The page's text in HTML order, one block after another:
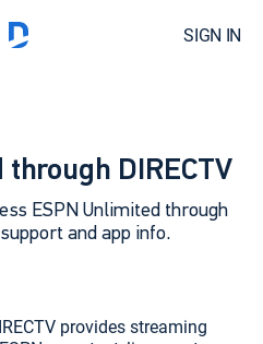
SIGN IN
DIRECTV
ESPN Unlimited through
and app info.
provides streaming